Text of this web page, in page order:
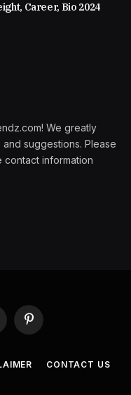
Career, Bio 2024
We greatly
suggestions. Please
contact information
Pinterest
CONTACT US